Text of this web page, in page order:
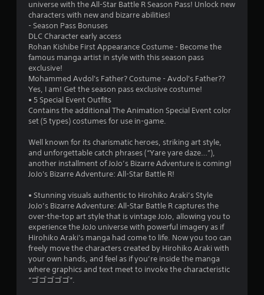
universe with the All-Star Battle R Season Pass! Unlock new
characters with new and bizarre abilities!
- Season Pass Bonuses
DLC Character early access
Rohan Kishibe First Appearance Costume - Become the
famous manga artist in style with this season pass
exclusive!
Mohammed Avdol's Father? Costume - Avdol's Father??
Yes, I am! Get the season pass exclusive costume!
• 5 Special Event Outfits
Contains the additional The Animation Special Event color
set (5 types) costumes for use in-game.
Well known for its charismatic heroes, striking art style,
and unforgettable catch phrases (“Yare yare daze…”),
another installment of JoJo’s Bizarre Adventure is coming!
JoJo's Bizarre Adventure: All-Star Battle R!
• Stunning visuals authentic to Hirohiko Araki’s Style
JoJo’s Bizarre Adventure: All-Star Battle R captures the
over-the-top art style that is vintage JoJo, allowing you to
experience the JoJo universe with powerful imagery as if
Hirohiko Araki's manga had come to life. Now you too can
freely move the characters created by Hirohiko Araki with
your own hands, and feel as if you’re inside the manga
where graphics and text meet to invoke the characteristic
“ゴゴゴゴゴ“.